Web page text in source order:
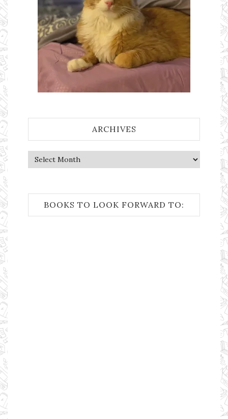
ARCHIVES
Archives
BOOKS TO LOOK FORWARD TO: